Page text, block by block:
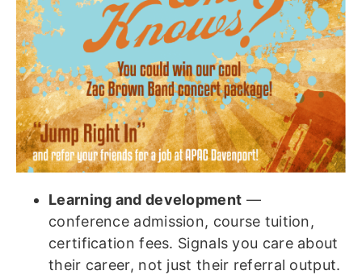
Learning and development —
conference admission, course tuition,
certification fees. Signals you care about
their career, not just their referral output.